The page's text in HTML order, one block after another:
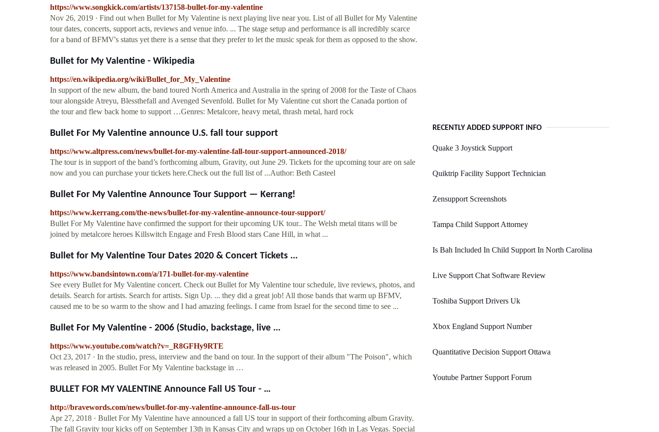
https://www.songkick.com/artists/137158-bullet-for-my-valentine
Nov 26, 2019 · Find out when Bullet for My Valentine is next playing live near you. List of all Bullet for My Valentine
tour dates, concerts, support acts, reviews and venue info. ... The stage setup and performance is all incredibly scarce
for a band of BFMV's status yet there is a sense that they prefer to let the music speak for them as opposed to the show.
Bullet for My Valentine - Wikipedia
https://en.wikipedia.org/wiki/Bullet_for_My_Valentine
In support of the new album, the band toured North America and Australia in the spring of 2008 for the Taste of Chaos
tour alongside Atreyu, Blessthefall and Avenged Sevenfold. Bullet for My Valentine cut short the Canada portion of
the tour and flew back home to support …Genres: Metalcore, heavy metal, thrash metal, hard rock
Bullet For My Valentine announce U.S. fall tour support
https://www.altpress.com/news/bullet-for-my-valentine-fall-tour-support-announced-2018/
The tour is in support of the band’s forthcoming album, Gravity, out June 29. Tickets for the upcoming tour are on sale
now and you can purchase your tickets here.Check out the full list of ...Author: Beth Casteel
Bullet For My Valentine Announce Tour Support — Kerrang!
https://www.kerrang.com/the-news/bullet-for-my-valentine-announce-tour-support/
Bullet For My Valentine have confirmed the support for their upcoming UK tour.. The Welsh metal titans will be
joined by metalcore heroes Killswitch Engage and Fresh Blood stars Cane Hill, in what ...
Bullet for My Valentine Tour Dates 2020 & Concert Tickets ...
https://www.bandsintown.com/a/171-bullet-for-my-valentine
See every Bullet for My Valentine concert. Check out Bullet for My Valentine tour schedule, live reviews, photos, and
details. Search for artists. Search for artists. Sign Up. ... they did a great job! All those bands that warm up BFMV,
caused me to be so warm to the show and I had amazing feelings. I came from Israel for the second time to see ...
Bullet For My Valentine - 2006 (Studio, backstage, live ...
https://www.youtube.com/watch?v=_R8GFHy9RTE
Oct 23, 2017 · In the studio, press, interview and the band on tour. In the support of their album "The Poison", which
was released in 2005. Bullet For My Valentine backstage in …
BULLET FOR MY VALENTINE Announce Fall US Tour - …
http://bravewords.com/news/bullet-for-my-valentine-announce-fall-us-tour
Apr 27, 2018 · Bullet For My Valentine have announced a fall US tour in support of their forthcoming album Gravity.
The fall Gravity tour kicks off on September 13th in Kansas City and wraps up on October 16th in Las Vegas. Special
RECENTLY ADDED SUPPORT INFO
Quake 3 Joystick Support
Quiktrip Facility Support Technician
Zensupport Screenshots
Tampa Child Support Attorney
Is Bah Included In Child Support In North Carolina
Live Support Chat Software Review
Toshiba Support Drivers Uk
Xbox England Support Number
Quantitative Decision Support Ottawa
Youtube Partner Support Forum